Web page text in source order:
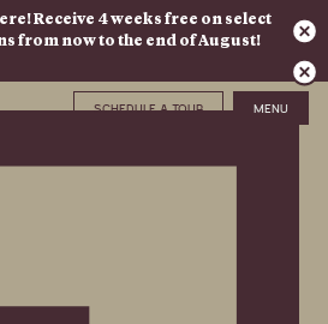
Receive 4 weeks free on select
from now to the end of August!
SCHEDULE A TOUR MENU